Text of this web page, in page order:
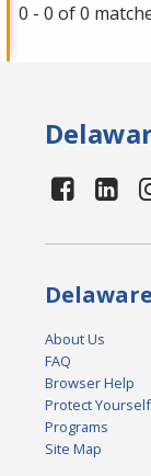
0 - 0 of 0
About Us
FAQ
Browser Help
Protect Yourself
Programs
Site Map